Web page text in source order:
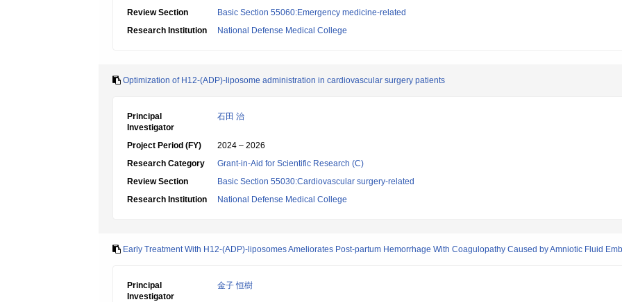
Review Section
Basic Section 55060:Emergency medicine-related
Research Institution
National Defense Medical College
Optimization of H12-(ADP)-liposome administration in cardiovascular surgery patients
Principal
Investigator
石田 治
Project Period (FY)
2024 – 2026
Research Category
Grant-in-Aid for Scientific Research (C)
Review Section
Basic Section 55030:Cardiovascular surgery-related
Research Institution
National Defense Medical College
Early Treatment With H12-(ADP)-liposomes Ameliorates Post-partum Hemorrhage With Coagulopathy Caused by Amniotic Fluid
Principal
Investigator
金子 恒樹